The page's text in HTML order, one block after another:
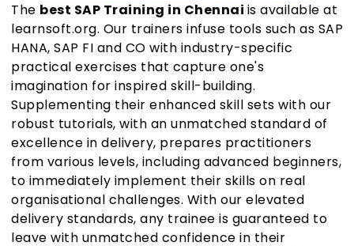
The best SAP Training in Chennai is available at
learnsoft.org. Our trainers infuse tools such as SAP
HANA, SAP FI and CO with industry-specific
practical exercises that capture one's
imagination for inspired skill-building.
Supplementing their enhanced skill sets with our
robust tutorials, with an unmatched standard of
excellence in delivery, prepares practitioners
from various levels, including advanced beginners,
to immediately implement their skills on real
organisational challenges. With our elevated
delivery standards, any trainee is guaranteed to
leave with unmatched confidence in their